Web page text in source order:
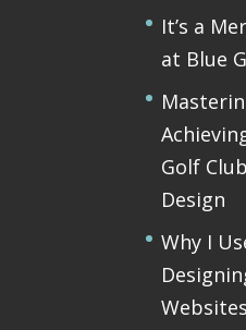
It’s a
at Blue
Golf
Design
Why I
Websites